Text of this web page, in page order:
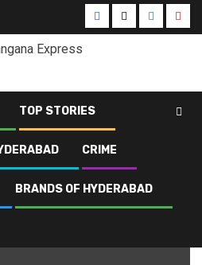
Facebook
X
TOP STORIES
CRIME
BRANDS OF HYDERABAD